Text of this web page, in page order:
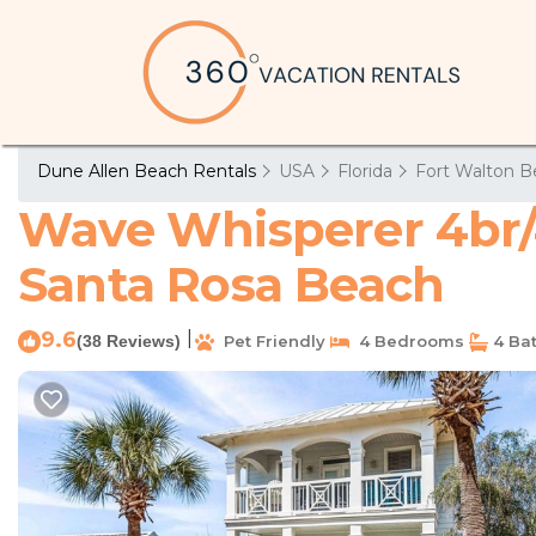
Dune Allen Beach Rentals USA Florida Fort Walton
Wave Whisperer
Santa Rosa Beach
9.6(38 Reviews) Pet Friendly 4 Bedrooms 4